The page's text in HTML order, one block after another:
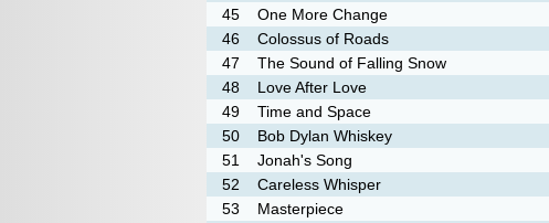
45
One More Change
46
Colossus of Roads
47
The Sound of Falling Snow
48
Love After Love
49
Time and Space
50
Bob Dylan Whiskey
51
Jonah's Song
52
Careless Whisper
53
Masterpiece